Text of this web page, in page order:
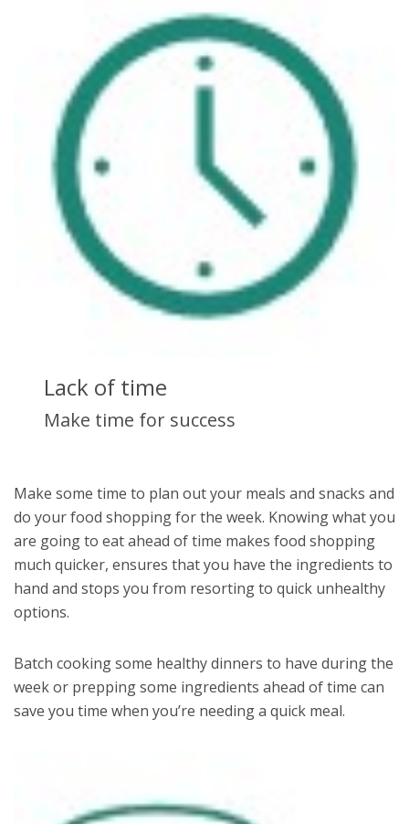
Lack of time
Make time for success
Make some time to plan out your meals and snacks and
do your food shopping for the week. Knowing what you
are going to eat ahead of time makes food shopping
much quicker, ensures that you have the ingredients to
hand and stops you from resorting to quick unhealthy
options.
Batch cooking some healthy dinners to have during the
week or prepping some ingredients ahead of time can
save you time when you’re needing a quick meal.